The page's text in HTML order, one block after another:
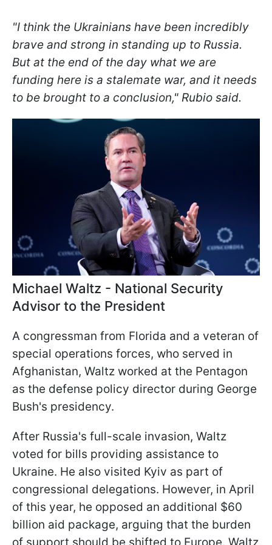
"I think the Ukrainians have been incredibly
brave and strong in standing up to Russia.
But at the end of the day what we are
funding here is a stalemate war, and it needs
to be brought to a conclusion," Rubio said.
Michael Waltz - National Security
Advisor to the President
A congressman from Florida and a veteran of
special operations forces, who served in
Afghanistan, Waltz worked at the Pentagon
as the defense policy director during George
Bush's presidency.
After Russia's full-scale invasion, Waltz
voted for bills providing assistance to
Ukraine. He also visited Kyiv as part of
congressional delegations. However, in April
of this year, he opposed an additional $60
billion aid package, arguing that the burden
of support should be shifted to Europe. Waltz